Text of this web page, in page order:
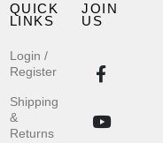
QUICK
LINKS
Login /
Register
Shipping
&
Returns
JOIN
US